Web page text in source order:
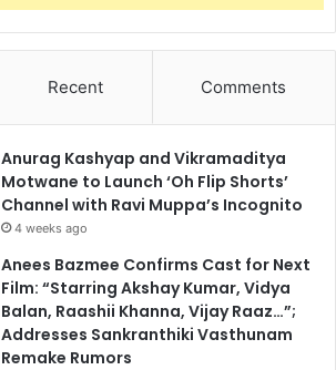
Recent Comments
Anurag Kashyap and Vikramaditya
Motwane to Launch ‘Oh Flip Shorts’
Channel with Ravi Muppa’s Incognito
4 weeks ago
Anees Bazmee Confirms Cast for Next
Film: “Starring Akshay Kumar, Vidya
Balan, Raashii Khanna, Vijay Raaz…”;
Addresses Sankranthiki Vasthunam
Remake Rumors